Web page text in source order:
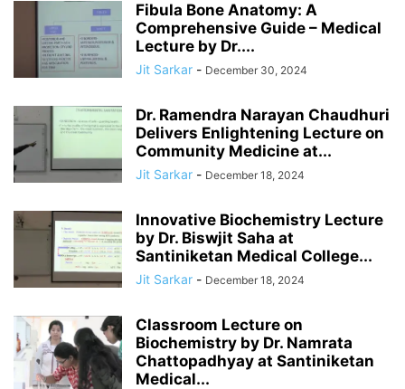
Fibula Bone Anatomy: A
Comprehensive Guide – Medical
Lecture by Dr....
Jit Sarkar - December 30, 2024
Dr. Ramendra Narayan Chaudhuri
Delivers Enlightening Lecture on
Community Medicine at...
Jit Sarkar - December 18, 2024
Innovative Biochemistry Lecture
by Dr. Biswjit Saha at
Santiniketan Medical College...
Jit Sarkar - December 18, 2024
Classroom Lecture on
Biochemistry by Dr. Namrata
Chattopadhyay at Santiniketan
Medical...